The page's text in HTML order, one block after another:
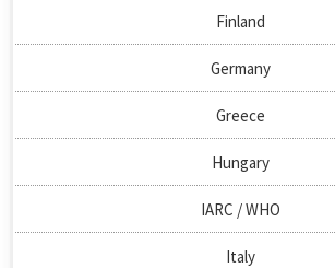
Finland
Germany
Greece
Hungary
IARC / WHO
Italy